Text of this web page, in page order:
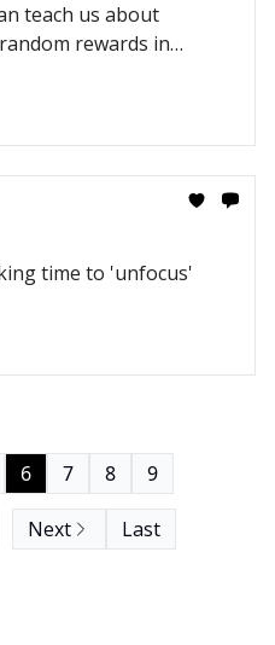
teach us about
rewards in
time to 'unfocus'
6 7 8 9
Next Last